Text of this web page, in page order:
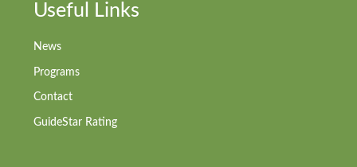
Useful Links
News
Programs
Contact
GuideStar Rating